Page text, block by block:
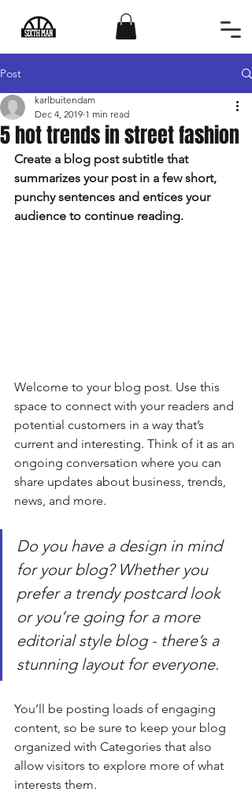
Post
5 hot trends in street fashion
karlbuitendam
Dec 4, 2019 1 min read
Create a blog post subtitle that
summarizes your post in a few short,
punchy sentences and entices your
audience to continue reading.
Welcome to your blog post. Use this
space to connect with your readers and
potential customers in a way that’s
current and interesting. Think of it as an
ongoing conversation where you can
share updates about business, trends,
news, and more.
Do you have a design in mind
for your blog? Whether you
prefer a trendy postcard look
or you’re going for a more
editorial style blog - there’s a
stunning layout for everyone.
You’ll be posting loads of engaging
content, so be sure to keep your blog
organized with Categories that also
allow visitors to explore more of what
interests them.